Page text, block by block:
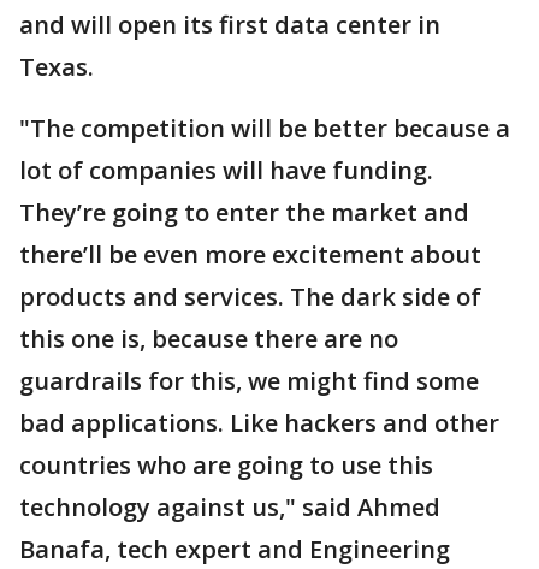
and will open its first data center in
Texas.
"The competition will be better because a
lot of companies will have funding.
They’re going to enter the market and
there’ll be even more excitement about
products and services. The dark side of
this one is, because there are no
guardrails for this, we might find some
bad applications. Like hackers and other
countries who are going to use this
technology against us," said Ahmed
Banafa, tech expert and Engineering